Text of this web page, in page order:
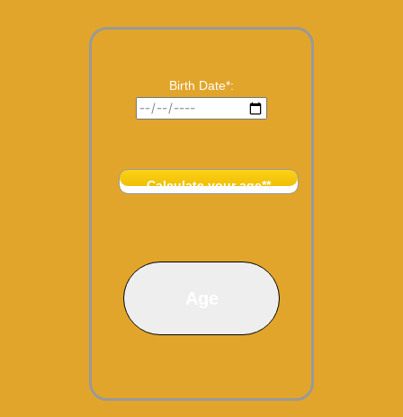
Birth Date*:
Calculate your age**